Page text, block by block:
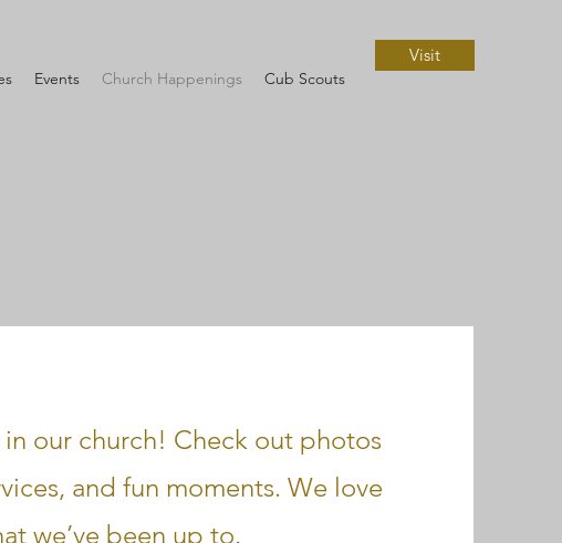
Events Church Happenings Cub Scouts
Visit
our church! Check out photos
and fun moments. We love
we’ve been up to.